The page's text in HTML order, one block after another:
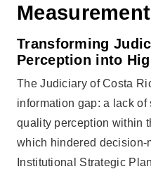
Transforming
Perception into
The Judiciary of Costa
information gap: a lack
quality perception within
which hindered
Institutional Strategic